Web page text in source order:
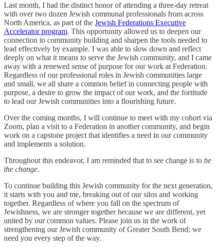
Last month, I had the distinct honor of attending a three-day retreat
with over two dozen Jewish communal professionals from across
North America, as part of the Jewish Federations Executive
Accelerator program. This opportunity allowed us to deepen our
connection to community building and sharpen the tools needed to
lead effectively by example. I was able to slow down and reflect
deeply on what it means to serve the Jewish community, and I came
away with a renewed sense of purpose for our work at Federation.
Regardless of our professional roles in Jewish communities large
and small, we all share a common belief in connecting people with
purpose, a desire to grow the impact of our work, and the fortitude
to lead our Jewish communities into a flourishing future.
Over the coming months, I will continue to meet with my cohort via
Zoom, plan a visit to a Federation in another community, and begin
work on a capstone project that identifies a need in our community
and implements a solution.
Throughout this endeavor, I am reminded that to see change is to be
the change.
To continue building this Jewish community for the next generation,
it starts with you and me, breaking out of our silos and working
together. Regardless of where you fall on the spectrum of
Jewishness, we are stronger together because we are different, yet
united by our common values. Please join us in the work of
strengthening our Jewish community of Greater South Bend; we
need you every step of the way.